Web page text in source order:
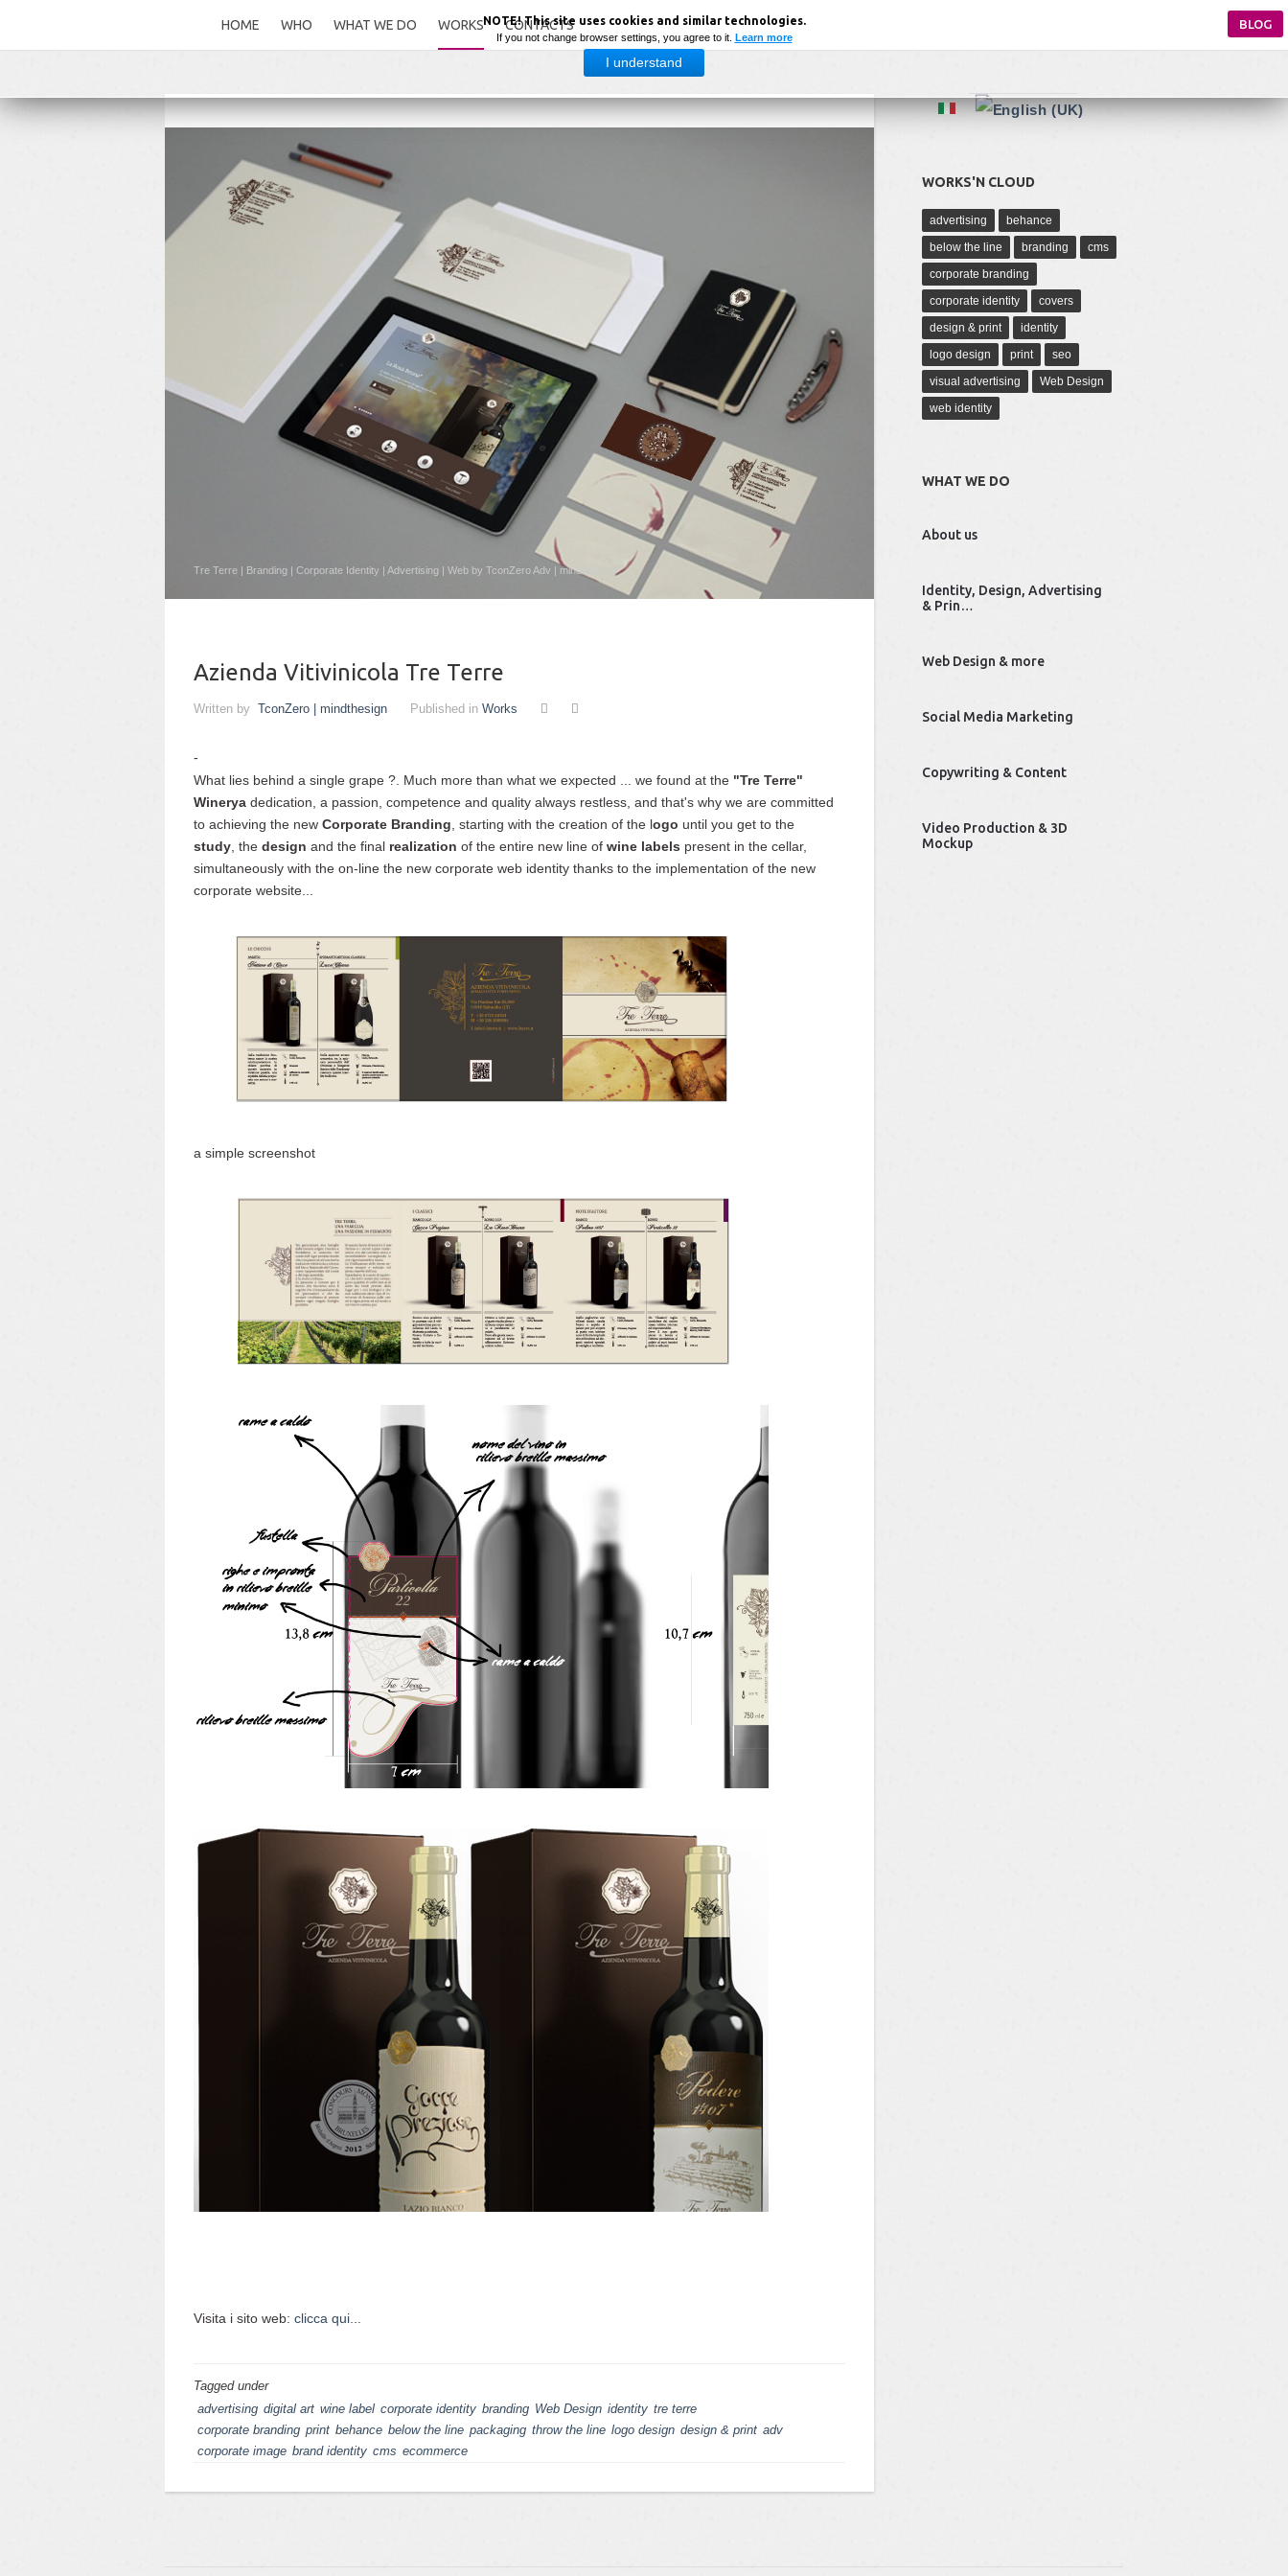
HOME WHO WHAT WE DO WORKS CONTACTS BLOG
Tre Terre | Branding | Corporate Identity | Advertising | Web by TconZero Adv | mindthesign
Azienda Vitivinicola Tre Terre
Written by TconZero | mindthesign Published in Works
What lies behind a single grape ?. Much more than what we expected ... we found at the "Tre Terre"
Winerya dedication, a passion, competence and quality always restless, and that's why we are committed
to achieving the new Corporate Branding, starting with the creation of the logo until you get to the
study, the design and the final realization of the entire new line of wine labels present in the cellar,
simultaneously with the on-line the new corporate web identity thanks to the implementation of the new
corporate website...
a simple screenshot
Visita i sito web: clicca qui...
Tagged under
advertising digital art wine label corporate identity branding Web Design identity tre terre
corporate branding print behance below the line packaging throw the line logo design design & print adv
corporate image brand identity cms ecommerce
WORKS'N CLOUD
advertising
behance
below the line
branding
cms
corporate branding
corporate identity
covers
design & print
identity
logo design
print
seo
visual advertising
Web Design
web identity
WHAT WE DO
About us
Identity, Design, Advertising
& Prin…
Web Design & more
Social Media Marketing
Copywriting & Content
Video Production & 3D
Mockup
NOTE! This site uses cookies and similar technologies.
If you not change browser settings, you agree to it. Learn more
I understand